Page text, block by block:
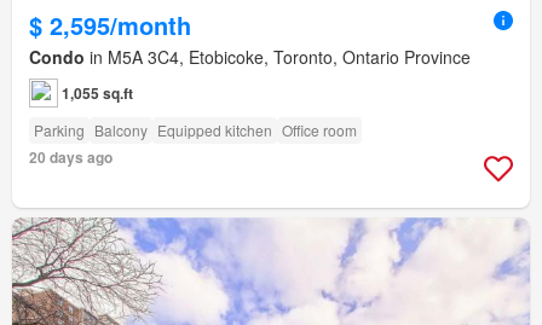
$ 2,595/month
Condo in M5A 3C4, Etobicoke, Toronto, Ontario Province
1,055 sq.ft
Parking Balcony Equipped kitchen Office room
20 days ago